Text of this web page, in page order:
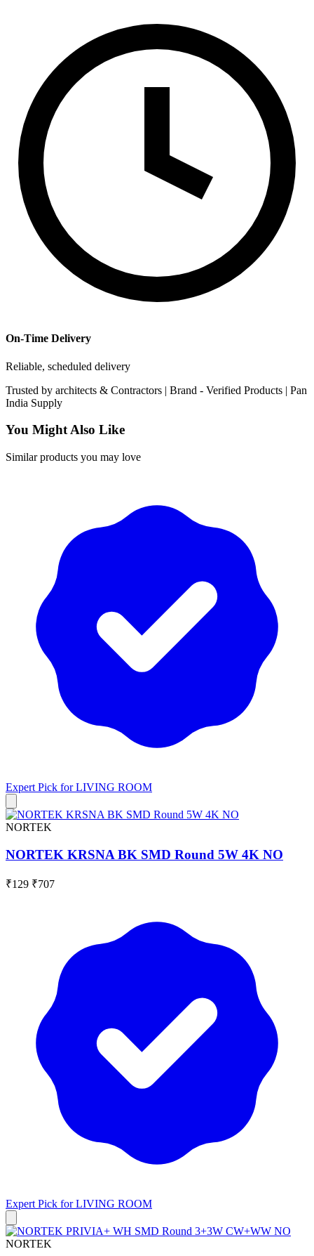
On-Time Delivery
Reliable, scheduled delivery
Trusted by architects & Contractors | Brand - Verified Products | Pan
India Supply
You Might Also Like
Similar products you may love
Expert Pick forLIVING ROOM
NORTEK
NORTEK KRSNA BK SMD Round 5W 4K NO
₹129 ₹707
Expert Pick forLIVING ROOM
NORTEK